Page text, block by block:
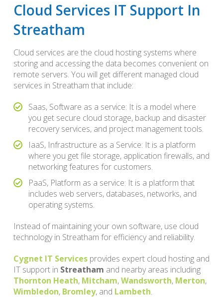
Cloud Services IT Support In
Streatham
Cloud services are the cloud hosting systems where
storing and accessing the data becomes convenient on
remote servers. You will get different managed cloud
services in Streatham that include:
Saas, Software as a service: It is a model where
you get secure cloud storage, backup and disaster
recovery services, and project management tools.
IaaS, Infrastructure as a Service: It is a platform
where you get file storage, application firewalls, and
networking features for customers.
PaaS, Platform as a service: It is a platform that
includes web servers, databases, networks, and
operating systems.
Instead of maintaining your own software, use cloud
technology in Streatham for efficiency and reliability.
Cygnet IT Servicesprovides expert cloud hosting and
IT support in Streatham and nearby areas including
Thornton Heath, Mitcham,Wandsworth, Merton,
Wimbledon, Bromley, and Lambeth.